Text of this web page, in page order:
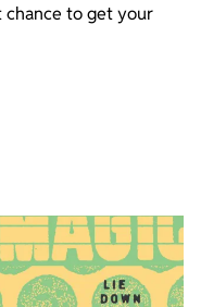
chance to get your